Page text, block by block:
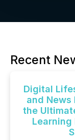
Recent
Digital
and News
the
Learning